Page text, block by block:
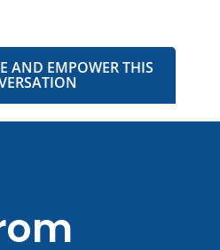
AND EMPOWER THIS